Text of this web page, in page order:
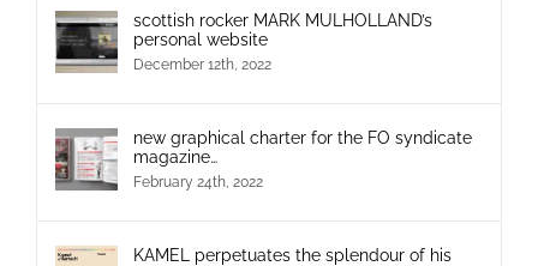
scottish rocker MARK MULHOLLAND’s
personal website
December 12th, 2022
new graphical charter for the FO syndicate
magazine…
February 24th, 2022
KAMEL perpetuates the splendour of his